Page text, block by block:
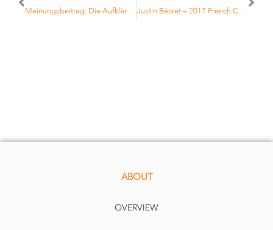
Meinungsbeitrag: Die Aufklärung einiger der größten Investment-Mythen Justin Bécret – 2017 French Champion under 16
ABOUT
OVERVIEW